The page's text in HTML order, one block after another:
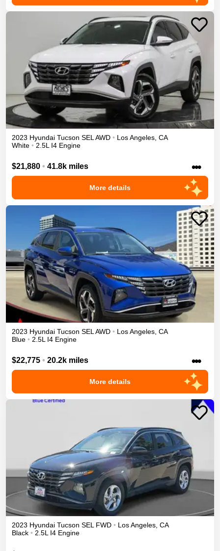
2023 Hyundai Tucson SEL AWD • Los Angeles CA
White • 2.5L I4 Engine
$21,880 • 41.8k miles •••
More details
2023 Hyundai Tucson SEL AWD • Los Angeles CA
Blue • 2.5L I4 Engine
$22,775 • 20.2k miles •••
More details
2023 Hyundai Tucson SEL FWD • Los Angeles, CA
Black • 2.5L I4 Engine